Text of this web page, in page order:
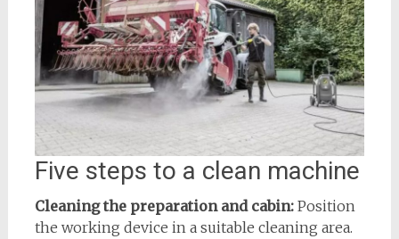
Five steps to a clean machine
Cleaning the preparation and cabin:Position
the working device in a suitable cleaning area.